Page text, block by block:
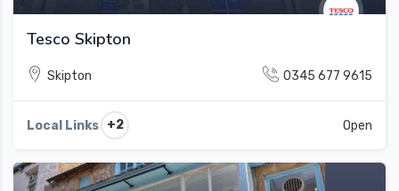
Tesco Skipton
Skipton 0345 677 9615
Local Links +2 Open